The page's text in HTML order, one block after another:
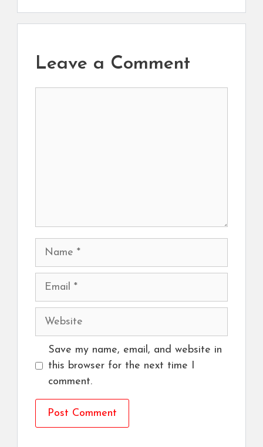
Leave a Comment
Name
Email
Website
Save my name, email, and website in
this browser for the next time I
comment.